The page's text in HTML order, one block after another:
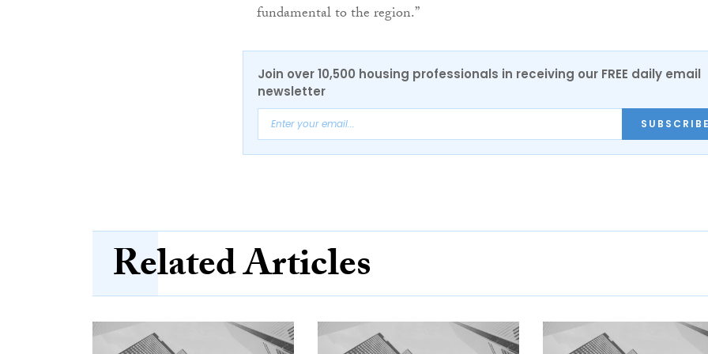
fundamental to the region.”
Join over 10,500 housing professionals in receiving our FREE daily email
newsletter
Related Articles